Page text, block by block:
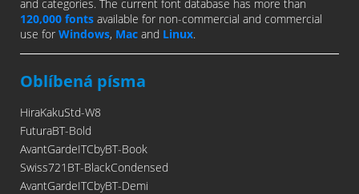
and categories. The current font database has more than
120,000 fonts available for non-commercial and commercial
use for Windows, Mac and Linux.
Oblíbená písma
HiraKakuStd-W8
FuturaBT-Bold
AvantGardeITCbyBT-Book
Swiss721BT-BlackCondensed
AvantGardeITCbyBT-Demi